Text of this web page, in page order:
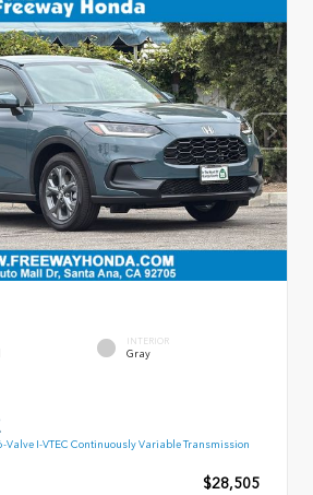
INTERIOR
Gray
Valve I-VTEC Continuously Variable Transmission
$28,505